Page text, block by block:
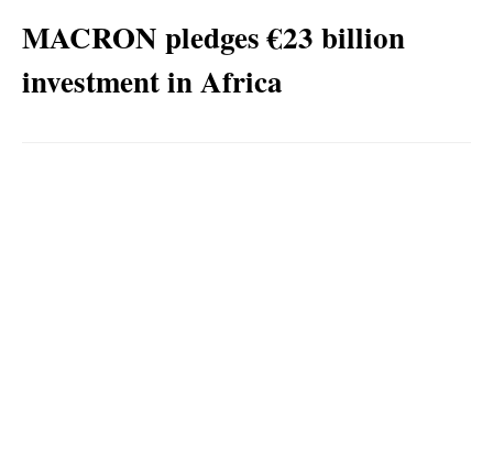
MACRON pledges €23 billion
investment in Africa